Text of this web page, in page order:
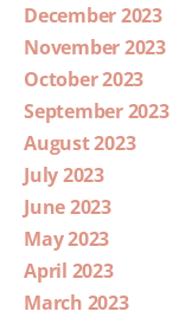
December 2023
November 2023
October 2023
September 2023
August 2023
July 2023
June 2023
May 2023
April 2023
March 2023